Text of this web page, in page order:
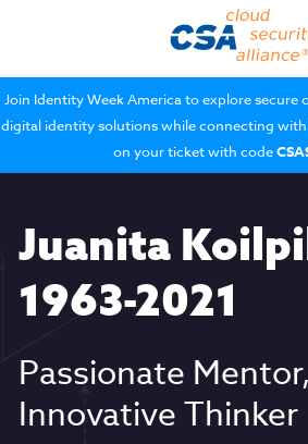
Join Identity Week America to explore secure
digital identity solutions while connecting
on your ticket with code
Juanita
1963-2021
Passionate Mentor,
Innovative Thinker